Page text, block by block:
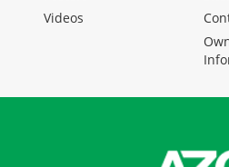
Videos